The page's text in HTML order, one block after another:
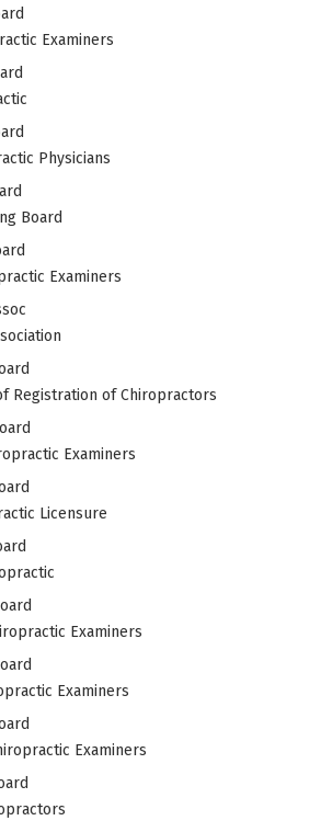
Examiners
Physicians
Board
Examiners
Registration of Chiropractors
Examiners
Licensure
Examiners
Examiners
Examiners